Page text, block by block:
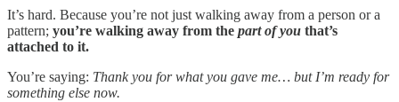
It’s hard. Because you’re not just walking away from a person or a
pattern; you’re walking away from the part of you that’s
attached to it.
You’re saying: Thank you for what you gave me… but I’m ready for
something else now.